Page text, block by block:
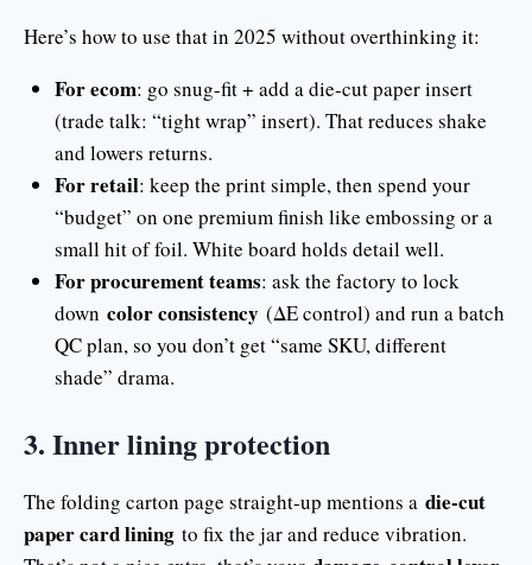
Here’s how to use that in 2025 without overthinking it:
For ecom: go snug-fit + add a die-cut paper insert
(trade talk: “tight wrap” insert). That reduces shake
and lowers returns.
For retail: keep the print simple, then spend your
“budget” on one premium finish like embossing or a
small hit of foil. White board holds detail well.
For procurement teams: ask the factory to lock
down color consistency (ΔE control) and run a batch
QC plan, so you don’t get “same SKU, different
shade” drama.
3. Inner lining protection
The folding carton page straight-up mentions a die-cut
paper card lining to fix the jar and reduce vibration.